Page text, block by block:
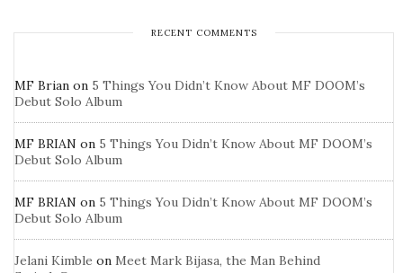
RECENT COMMENTS
MF Brian on 5 Things You Didn’t Know About MF DOOM’s
Debut Solo Album
MF BRIAN on 5 Things You Didn’t Know About MF DOOM’s
Debut Solo Album
MF BRIAN on 5 Things You Didn’t Know About MF DOOM’s
Debut Solo Album
Jelani Kimble on Meet Mark Bijasa, the Man Behind